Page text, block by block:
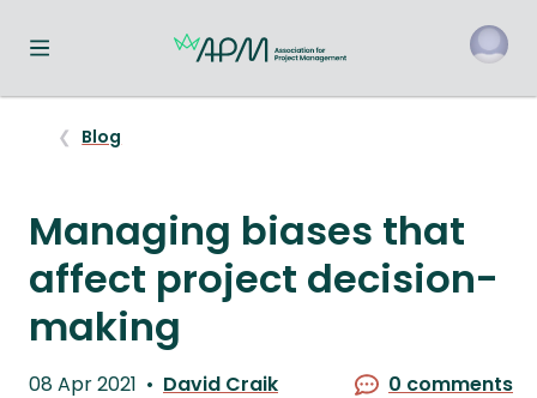
Toggle navigation menu
Blog
Managing biases that
affect project decision-
making
Published
08 Apr 2021
David Craik 0 comments